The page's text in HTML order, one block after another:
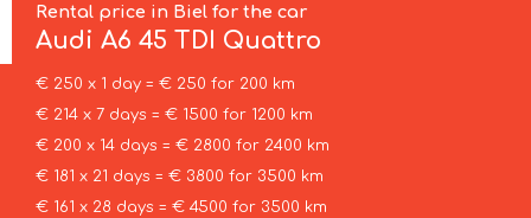
Rental price in Biel for the car
Audi A6 45 TDI Quattro
€ 250 x 1 day = € 250 for 200 km
€ 214 x 7 days = € 1500 for 1200 km
€ 200 x 14 days = € 2800 for 2400 km
€ 181 x 21 days = € 3800 for 3500 km
€ 161 x 28 days = € 4500 for 3500 km